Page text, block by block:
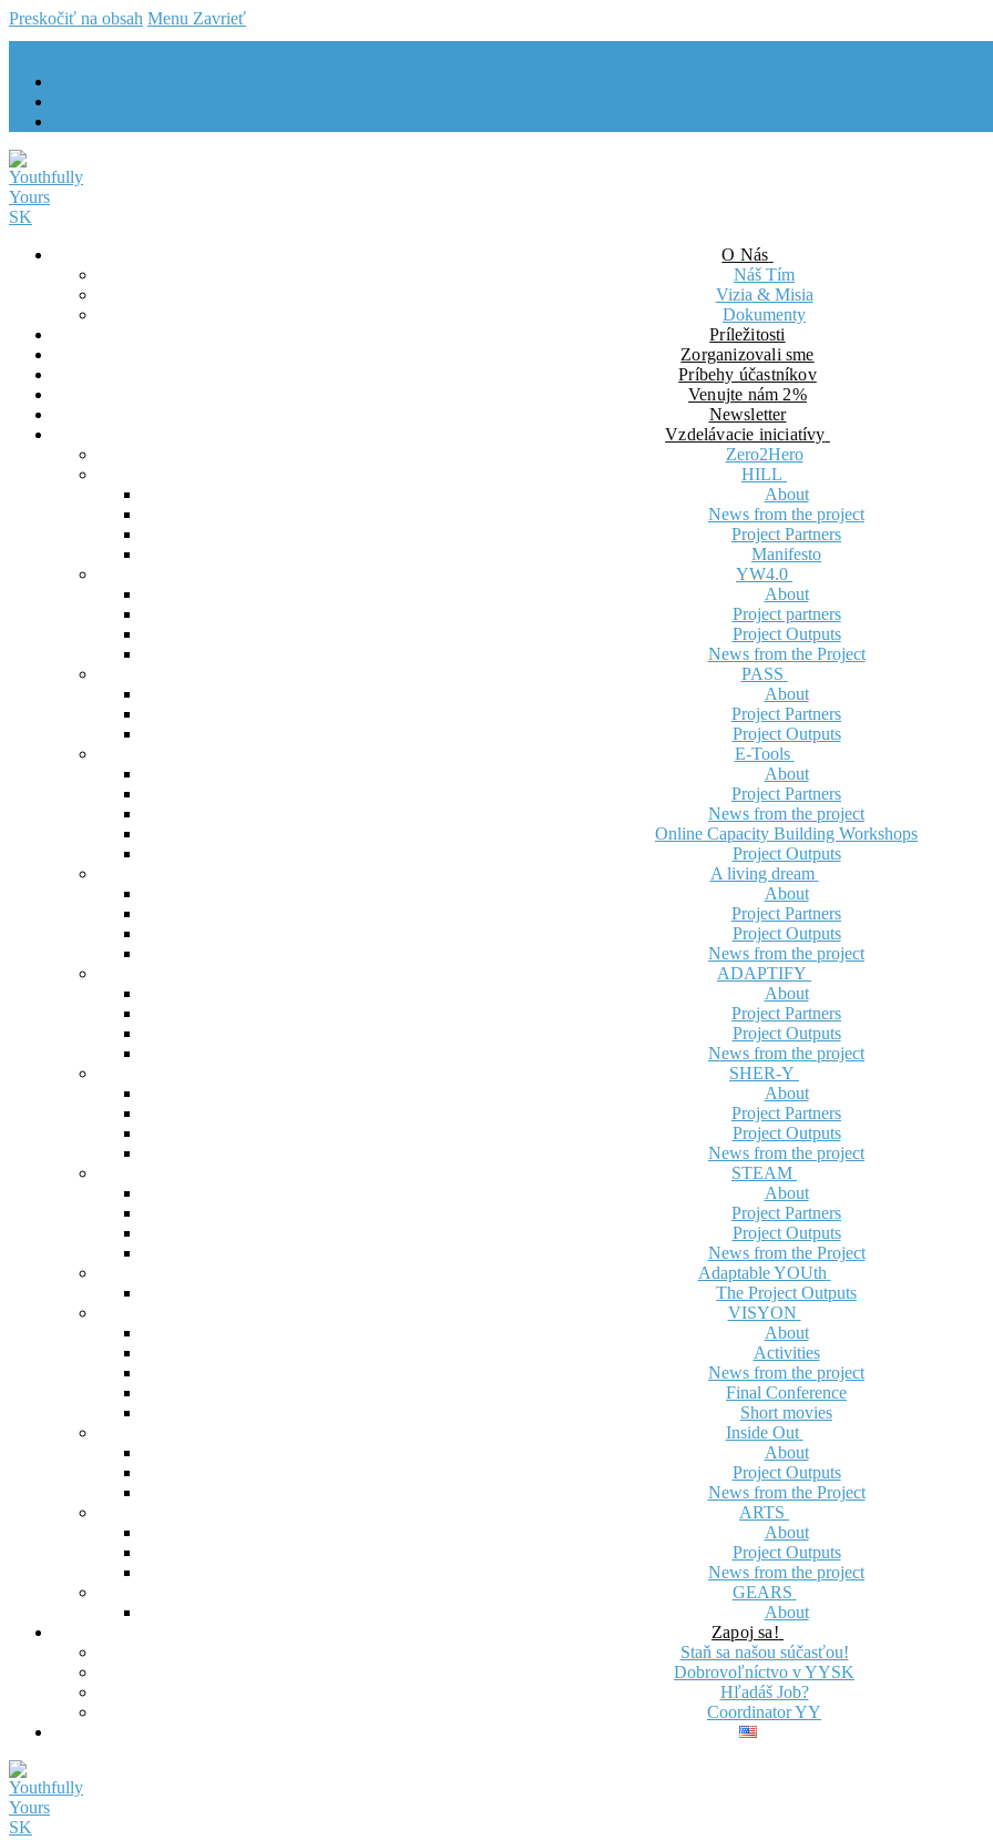
Preskočiť na obsah Menu Zavrieť
O Nás
Náš Tím
Vizia & Misia
Dokumenty
Príležitosti
Zorganizovali sme
Príbehy účastníkov
Venujte nám 2%
Newsletter
Vzdelávacie iniciatívy
Zero2Hero
HILL
About
News from the project
Project Partners
Manifesto
YW4.0
About
Project partners
Project Outputs
News from the Project
PASS
About
Project Partners
Project Outputs
E-Tools
About
Project Partners
News from the project
Online Capacity Building Workshops
Project Outputs
A living dream
About
Project Partners
Project Outputs
News from the project
ADAPTIFY
About
Project Partners
Project Outputs
News from the project
SHER-Y
About
Project Partners
Project Outputs
News from the project
STEAM
About
Project Partners
Project Outputs
News from the Project
Adaptable YOUth
The Project Outputs
VISYON
About
Activities
News from the project
Final Conference
Short movies
Inside Out
About
Project Outputs
News from the Project
ARTS
About
Project Outputs
News from the project
GEARS
About
Zapoj sa!
Staň sa našou súčasťou!
Dobrovoľníctvo v YYSK
Hľadáš Job?
Coordinator YY